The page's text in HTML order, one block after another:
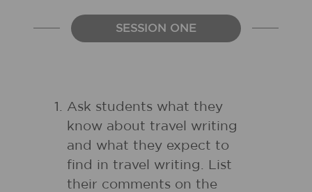
SESSION ONE
Ask students what they
know about travel writing
and what they expect to
find in travel writing. List
their comments on the